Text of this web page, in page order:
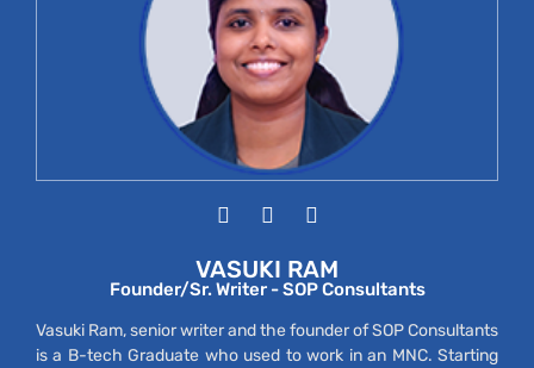
VASUKI RAM
Founder/Sr. Writer - SOP Consultants
Vasuki Ram, senior writer and the founder of SOP Consultants
is a B-tech Graduate who used to work in an MNC. Starting